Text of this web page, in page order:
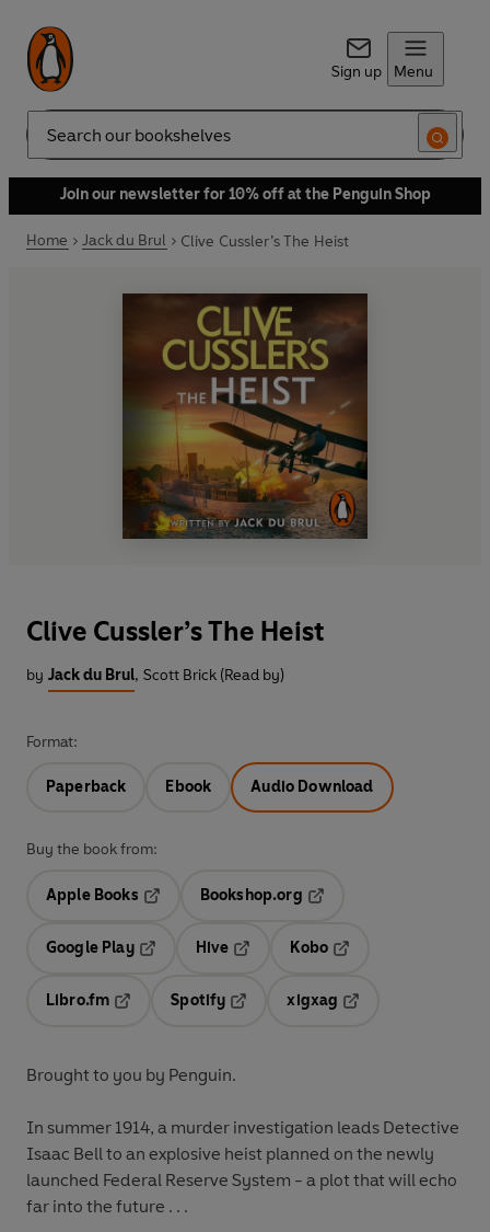
Sign up Menu
Search
Join our newsletter for 10% off at the Penguin Shop
Home Jack du Brul Clive Cussler’s The Heist
Clive Cussler’s The Heist
by Jack du Brul, Scott Brick (Read by)
Format:
Paperback Ebook Audio Download
Buy the book from:
Apple Books
Opens in a new tab
Bookshop.org
Google Play
Hive
Kobo
Libro.fm
Opens in a new tab
Spotify
Opens in a new tab
xigxag
Brought to you by Penguin.
In summer 1914, a murder investigation leads Detective
Isaac Bell to an explosive heist planned on the newly
launched Federal Reserve System - a plot that will echo
far into the future . . .